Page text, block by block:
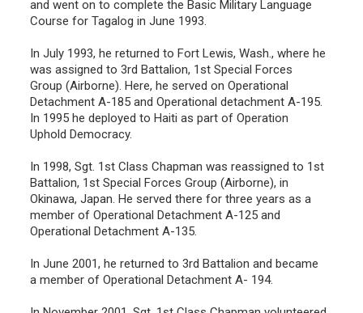
and went on to complete the Basic Military Language
Course for Tagalog in June 1993.
In July 1993, he returned to Fort Lewis, Wash., where he
was assigned to 3rd Battalion, 1st Special Forces
Group (Airborne). Here, he served on Operational
Detachment A-185 and Operational detachment A-195.
In 1995 he deployed to Haiti as part of Operation
Uphold Democracy.
In 1998, Sgt. 1st Class Chapman was reassigned to 1st
Battalion, 1st Special Forces Group (Airborne), in
Okinawa, Japan. He served there for three years as a
member of Operational Detachment A-125 and
Operational Detachment A-135.
In June 2001, he returned to 3rd Battalion and became
a member of Operational Detachment A- 194.